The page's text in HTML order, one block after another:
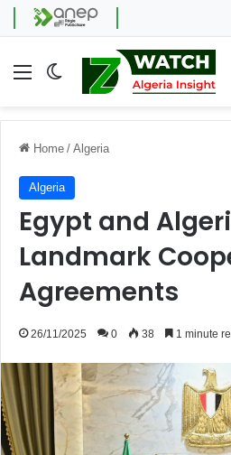
Menu Switch skin
Home / Algeria
Algeria
Egypt and
Landmark
Agreements
26/11/2025 0 38 1 minute